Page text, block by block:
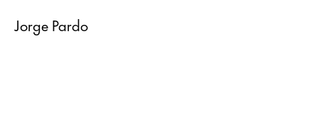
Jorge Pardo